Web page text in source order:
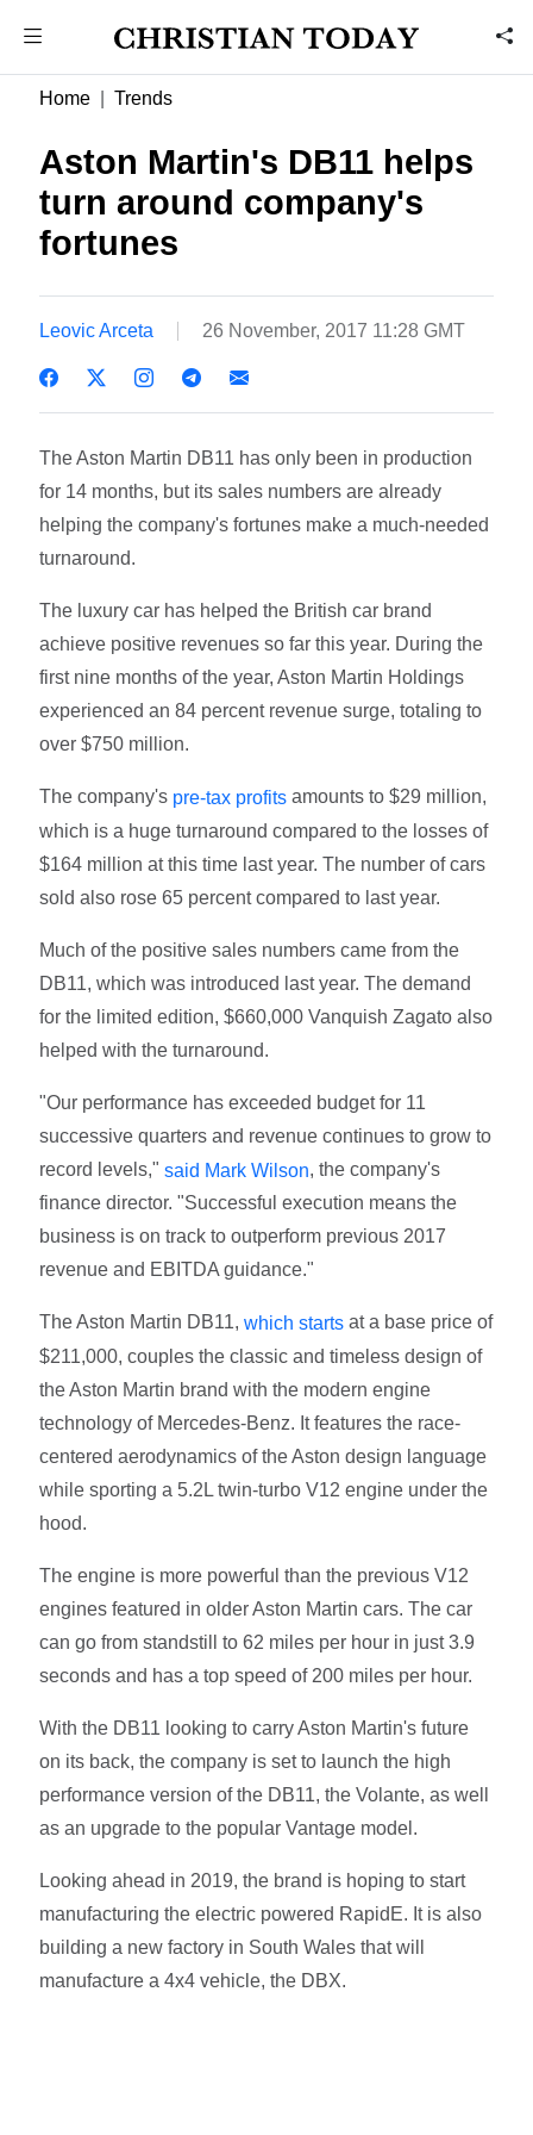
Home Trends
Aston Martin's DB11 helps
turn around company's
fortunes
Leovic Arceta 26 November, 2017 11:28 GMT
The Aston Martin DB11 has only been in production
for 14 months, but its sales numbers are already
helping the company's fortunes make a much-needed
turnaround.
The luxury car has helped the British car brand
achieve positive revenues so far this year. During the
first nine months of the year, Aston Martin Holdings
experienced an 84 percent revenue surge, totaling to
over $750 million.
The company's pre-tax profits amounts to $29 million,
which is a huge turnaround compared to the losses of
$164 million at this time last year. The number of cars
sold also rose 65 percent compared to last year.
Much of the positive sales numbers came from the
DB11, which was introduced last year. The demand
for the limited edition, $660,000 Vanquish Zagato also
helped with the turnaround.
"Our performance has exceeded budget for 11
successive quarters and revenue continues to grow to
record levels,"said Mark Wilson, the company's
finance director. "Successful execution means the
business is on track to outperform previous 2017
revenue and EBITDA guidance."
The Aston Martin DB11,which starts at a base price of
$211,000, couples the classic and timeless design of
the Aston Martin brand with the modern engine
technology of Mercedes-Benz. It features the race-
centered aerodynamics of the Aston design language
while sporting a 5.2L twin-turbo V12 engine under the
hood.
The engine is more powerful than the previous V12
engines featured in older Aston Martin cars. The car
can go from standstill to 62 miles per hour in just 3.9
seconds and has a top speed of 200 miles per hour.
With the DB11 looking to carry Aston Martin's future
on its back, the company is set to launch the high
performance version of the DB11, the Volante, as well
as an upgrade to the popular Vantage model.
Looking ahead in 2019, the brand is hoping to start
manufacturing the electric powered RapidE. It is also
building a new factory in South Wales that will
manufacture a 4x4 vehicle, the DBX.